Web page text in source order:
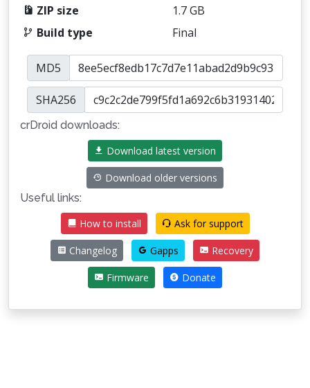
ZIP size
1.7 GB
Build type
Final
MD5
SHA256
crDroid downloads:
Download latest version
Download older versions
Useful links:
How to install
Ask for support
Changelog Gapps Recovery
Firmware Donate